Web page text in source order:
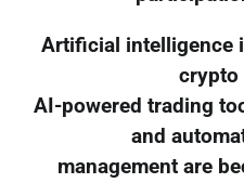
Artificial intelligence
crypto
AI-powered trading
and
management are